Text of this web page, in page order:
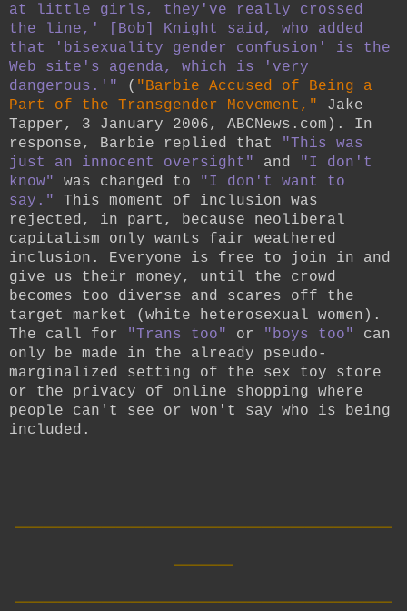
at little girls, they've really crossed
the line,' [Bob] Knight said, who added
that 'bisexuality gender confusion' is the
Web site's agenda, which is 'very
dangerous.'"
( "Barbie Accused of Being a
Part of the Transgender Movement,"
Jake
Tapper, 3 January 2006, ABCNews.com). In
response, Barbie replied that
"This was
just an innocent oversight"
and
"I don't
know"
was changed to
"I don't want to
say."
This moment of inclusion was
rejected, in part, because neoliberal
capitalism only wants fair weathered
inclusion. Everyone is free to join in and
give us their money, until the crowd
becomes too diverse and scares off the
target market (white heterosexual women).
The call for
"Trans too" or "boys too"
can
only be made in the already pseudo-
marginalized setting of the sex toy store
or the privacy of online shopping where
people can't see or won't say who is being
included.